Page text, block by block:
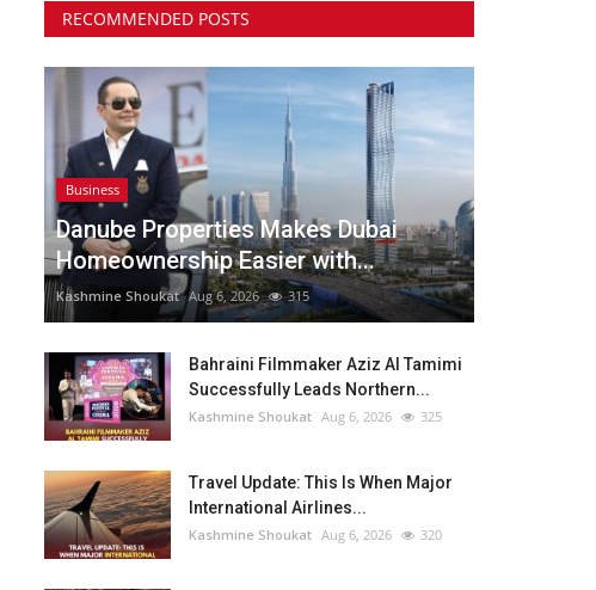
RECOMMENDED POSTS
Business
Danube Properties Makes Dubai
Homeownership Easier with...
Kashmine Shoukat Aug 6, 2026 315
Bahraini Filmmaker Aziz Al Tamimi
Successfully Leads Northern...
Kashmine Shoukat Aug 6, 2026 325
Travel Update: This Is When Major
International Airlines...
Kashmine Shoukat Aug 6, 2026 320